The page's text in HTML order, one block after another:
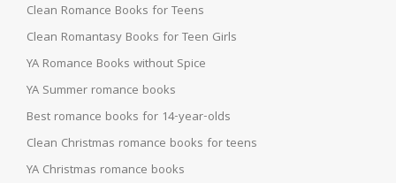
Clean Romance Books for Teens
Clean Romantasy Books for Teen Girls
YA Romance Books without Spice
YA Summer romance books
Best romance books for 14-year-olds
Clean Christmas romance books for teens
YA Christmas romance books